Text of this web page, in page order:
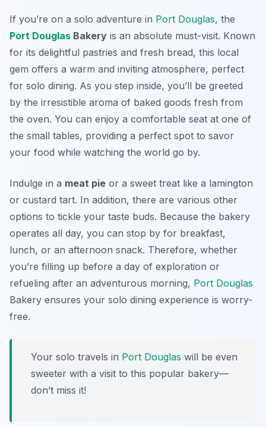
If you’re on a solo adventure in Port Douglas, the
Port Douglas Bakery is an absolute must-visit. Known
for its delightful pastries and fresh bread, this local
gem offers a warm and inviting atmosphere, perfect
for solo dining. As you step inside, you’ll be greeted
by the irresistible aroma of baked goods fresh from
the oven. You can enjoy a comfortable seat at one of
the small tables, providing a perfect spot to savor
your food while watching the world go by.
Indulge in a meat pie or a sweet treat like a lamington
or custard tart. In addition, there are various other
options to tickle your taste buds. Because the bakery
operates all day, you can stop by for breakfast,
lunch, or an afternoon snack. Therefore, whether
you’re filling up before a day of exploration or
refueling after an adventurous morning, Port Douglas
Bakery ensures your solo dining experience is worry-
free.
Your solo travels in Port Douglas will be even
sweeter with a visit to this popular bakery—
don’t miss it!